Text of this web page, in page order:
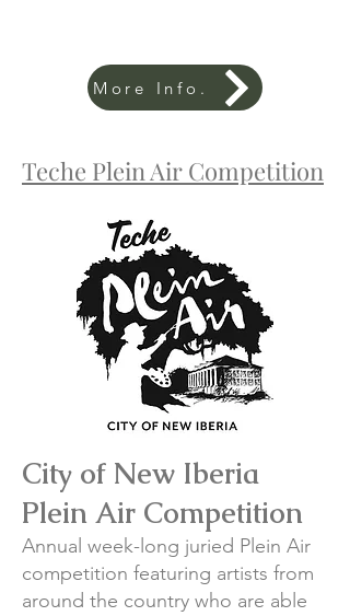
More Info.
Teche Plein Air Competition
City of New Iberia
Plein Air Competition
Annual week-long juried Plein Air
competition featuring artists from
around the country who are able